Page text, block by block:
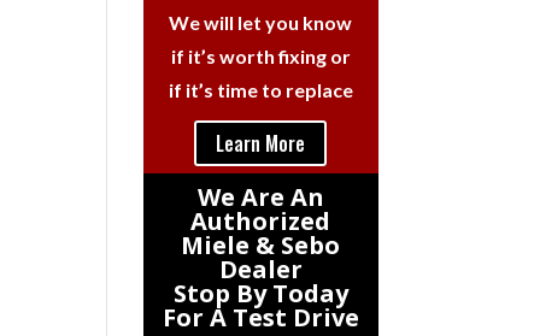
We will let you know
if it’s worth fixing or
if it’s time to replace
Learn More
We Are An
Authorized
Miele & Sebo
Dealer
Stop By Today
For A Test Drive